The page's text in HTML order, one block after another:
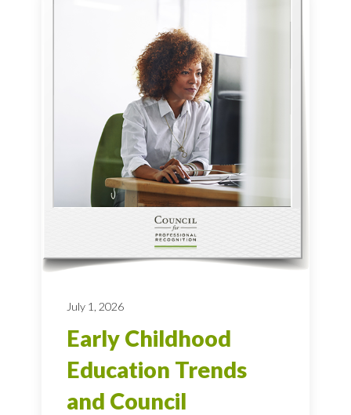
July 1, 2026
Early Childhood
Education Trends
and Council